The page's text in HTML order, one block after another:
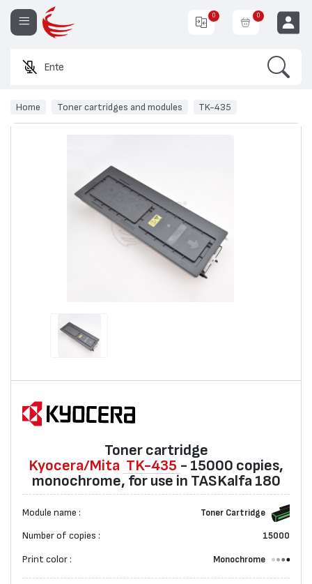
Enter a produ
0 0
Home Toner cartridges and modules TK-435
Toner cartridge
Kyocera/Mita TK-435 - 15000 copies,
monochrome, for use in TASKalfa 180
Module name : Toner Cartridge
Number of copies : 15000
Print color : Monochrome